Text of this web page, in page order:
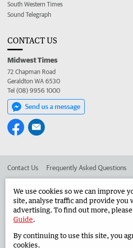
South Western Times
Sound Telegraph
CONTACT US
Midwest Times
72 Chapman Road
Geraldton WA 6530
Tel (08) 9956 1000
Send us a message
Contact Us Frequently Asked Questions
Advertise in the Midwest Times
West Australian Newspapers Limited
We use cookies so we can improve
site, analyse traffic and provide you
advertising. To find out more,
Guide.
By continuing to use this site, you
cookies.